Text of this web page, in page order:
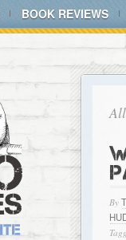
BOOK REVIEWS
By